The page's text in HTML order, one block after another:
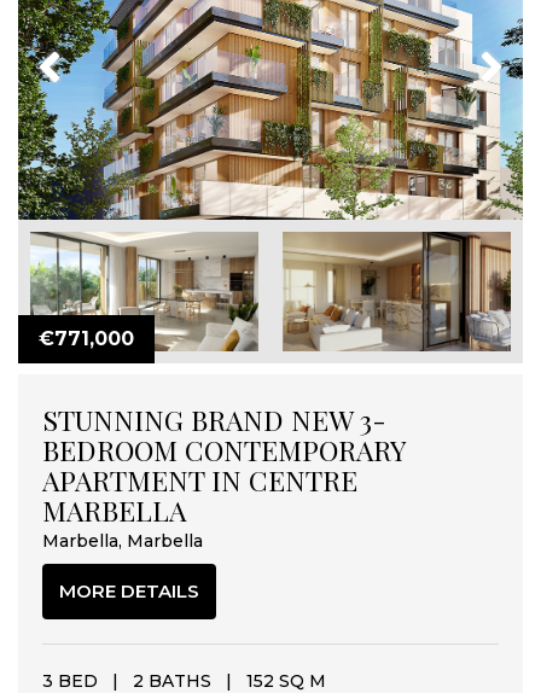
€771,000
Previous Next
STUNNING BRAND NEW 3-
BEDROOM CONTEMPORARY
APARTMENT IN CENTRE
MARBELLA
Marbella, Marbella
MORE DETAILS
3 BED | 2 BATHS | 152 SQ M